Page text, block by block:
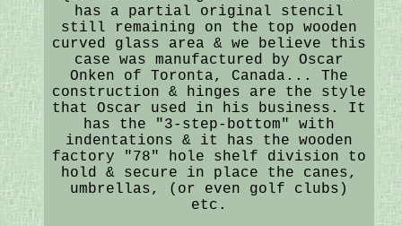
has a partial original stencil
still remaining on the top wooden
curved glass area & we believe this
case was manufactured by Oscar
Onken of Toronta, Canada... The
construction & hinges are the style
that Oscar used in his business. It
has the "3-step-bottom" with
indentations & it has the wooden
factory "78" hole shelf division to
hold & secure in place the canes,
umbrellas, (or even golf clubs)
etc.